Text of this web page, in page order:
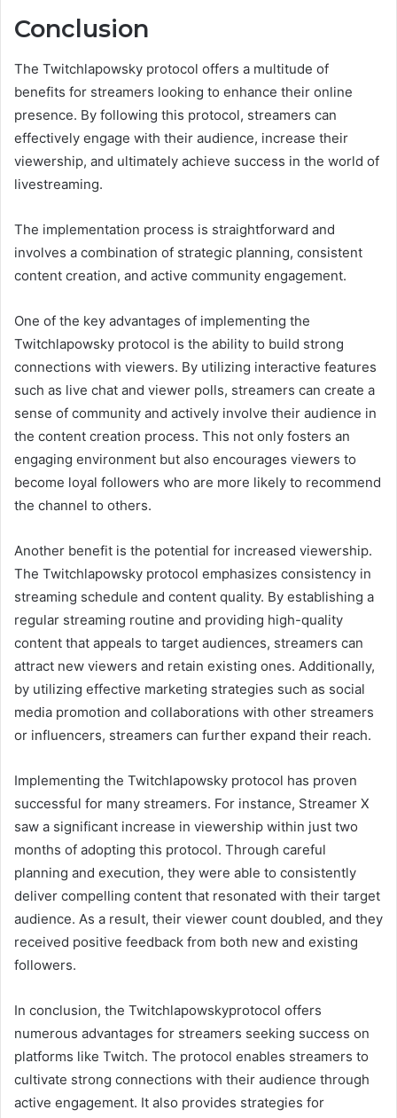
Conclusion
The Twitchlapowsky protocol offers a multitude of
benefits for streamers looking to enhance their online
presence. By following this protocol, streamers can
effectively engage with their audience, increase their
viewership, and ultimately achieve success in the world of
livestreaming.
The implementation process is straightforward and
involves a combination of strategic planning, consistent
content creation, and active community engagement.
One of the key advantages of implementing the
Twitchlapowsky protocol is the ability to build strong
connections with viewers. By utilizing interactive features
such as live chat and viewer polls, streamers can create a
sense of community and actively involve their audience in
the content creation process. This not only fosters an
engaging environment but also encourages viewers to
become loyal followers who are more likely to recommend
the channel to others.
Another benefit is the potential for increased viewership.
The Twitchlapowsky protocol emphasizes consistency in
streaming schedule and content quality. By establishing a
regular streaming routine and providing high-quality
content that appeals to target audiences, streamers can
attract new viewers and retain existing ones. Additionally,
by utilizing effective marketing strategies such as social
media promotion and collaborations with other streamers
or influencers, streamers can further expand their reach.
Implementing the Twitchlapowsky protocol has proven
successful for many streamers. For instance, Streamer X
saw a significant increase in viewership within just two
months of adopting this protocol. Through careful
planning and execution, they were able to consistently
deliver compelling content that resonated with their target
audience. As a result, their viewer count doubled, and they
received positive feedback from both new and existing
followers.
In conclusion, the Twitchlapowskyprotocol offers
numerous advantages for streamers seeking success on
platforms like Twitch. The protocol enables streamers to
cultivate strong connections with their audience through
active engagement. It also provides strategies for